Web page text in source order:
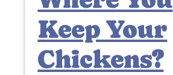
Keep Your
Chickens?